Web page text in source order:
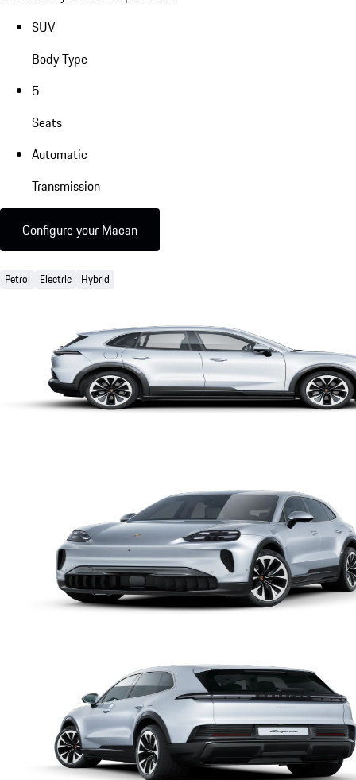
SUV
Body Type
5
Seats
Automatic
Transmission
Configure your Macan
Petrol Electric Hybrid